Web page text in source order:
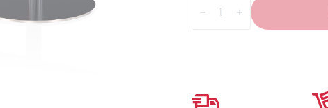
Boardroom
Coffee